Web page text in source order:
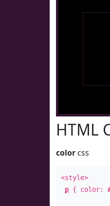
HTML
color css
<style>
p { color: